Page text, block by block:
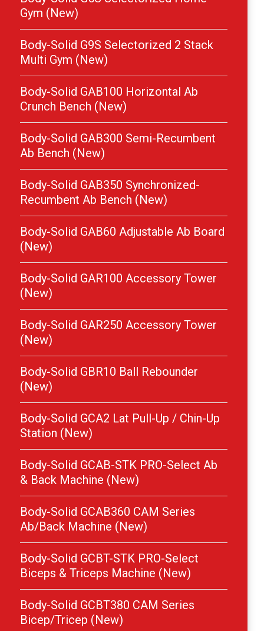
Gym (New)
Body-Solid G9S Selectorized 2 Stack
Multi Gym (New)
Body-Solid GAB100 Horizontal Ab
Crunch Bench (New)
Body-Solid GAB300 Semi-Recumbent
Ab Bench (New)
Body-Solid GAB350 Synchronized-
Recumbent Ab Bench (New)
Body-Solid GAB60 Adjustable Ab Board
(New)
Body-Solid GAR100 Accessory Tower
(New)
Body-Solid GAR250 Accessory Tower
(New)
Body-Solid GBR10 Ball Rebounder
(New)
Body-Solid GCA2 Lat Pull-Up / Chin-Up
Station (New)
Body-Solid GCAB-STK PRO-Select Ab
& Back Machine (New)
Body-Solid GCAB360 CAM Series
Ab/Back Machine (New)
Body-Solid GCBT-STK PRO-Select
Biceps & Triceps Machine (New)
Body-Solid GCBT380 CAM Series
Bicep/Tricep (New)